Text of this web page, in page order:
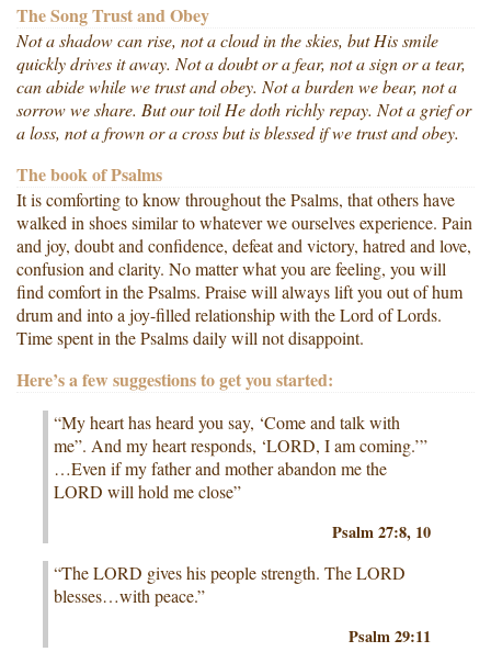
The Song Trust and Obey
Not a shadow can rise, not a cloud in the skies, but His smile
quickly drives it away. Not a doubt or a fear, not a sign or a tear,
can abide while we trust and obey. Not a burden we bear, not a
sorrow we share. But our toil He doth richly repay. Not a grief or
a loss, not a frown or a cross but is blessed if we trust and obey.
The book of Psalms
It is comforting to know throughout the Psalms, that others have
walked in shoes similar to whatever we ourselves experience. Pain
and joy, doubt and confidence, defeat and victory, hatred and love,
confusion and clarity. No matter what you are feeling, you will
find comfort in the Psalms. Praise will always lift you out of hum
drum and into a joy-filled relationship with the Lord of Lords.
Time spent in the Psalms daily will not disappoint.
Here’s a few suggestions to get you started:
“My heart has heard you say, ‘Come and talk with
me”. And my heart responds, ‘LORD, I am coming.’”
…Even if my father and mother abandon me the
LORD will hold me close”
Psalm 27:8, 10
“The LORD gives his people strength. The LORD
blesses…with peace.”
Psalm 29:11